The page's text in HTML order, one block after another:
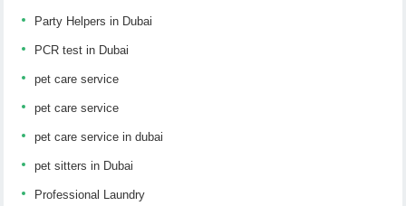
Party Helpers in Dubai
PCR test in Dubai
pet care service
pet care service
pet care service in dubai
pet sitters in Dubai
Professional Laundry